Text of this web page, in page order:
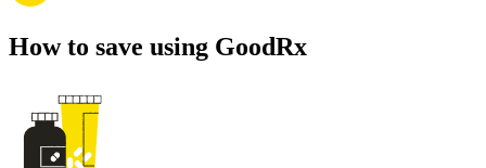
How to save using GoodRx